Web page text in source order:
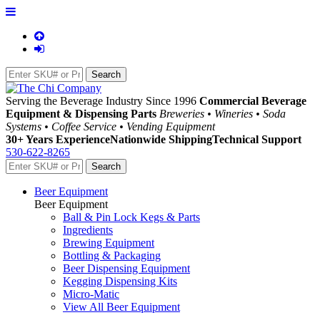
Serving the Beverage Industry Since 1996 Commercial Beverage
Equipment & Dispensing Parts Breweries • Wineries • Soda
Systems • Coffee Service • Vending Equipment
30+ Years ExperienceNationwide ShippingTechnical Support
530-622-8265
Beer Equipment
Beer Equipment
Ball & Pin Lock Kegs & Parts
Ingredients
Brewing Equipment
Bottling & Packaging
Beer Dispensing Equipment
Kegging Dispensing Kits
Micro-Matic
View All Beer Equipment